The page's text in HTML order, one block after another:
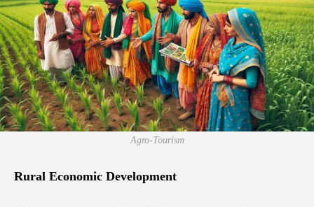
Agro-Tourism
Rural Economic Development